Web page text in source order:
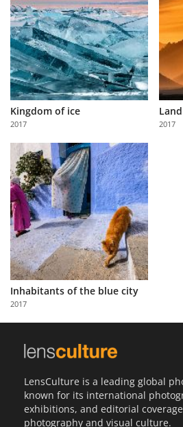
Learn
About
Us
Partner
with
Us
Sign
In
Kingdom of ice
2017 2017
Inhabitants of the blue city
2017
LensCulture is a leading global
known for its international
exhibitions, and editorial
photography and visual culture.